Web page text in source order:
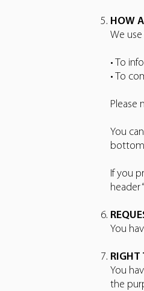
HOW
We
• To
• To
Please
You
bottom
If you
header
You
RIGHT
You
the